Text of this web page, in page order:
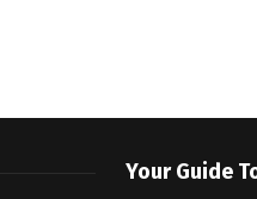
Your Guide